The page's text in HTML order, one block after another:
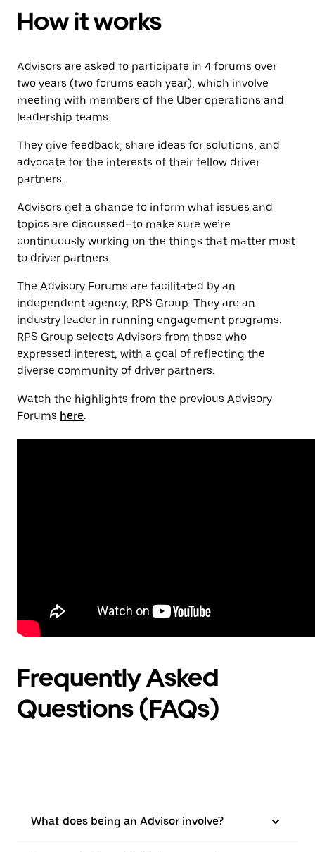
How it works
Advisors are asked to participate in 4 forums over
two years (two forums each year), which involve
meeting with members of the Uber operations and
leadership teams.
They give feedback, share ideas for solutions, and
advocate for the interests of their fellow driver
partners.
Advisors get a chance to inform what issues and
topics are discussed–to make sure we’re
continuously working on the things that matter most
to driver partners.
The Advisory Forums are facilitated by an
independent agency, RPS Group. They are an
industry leader in running engagement programs.
RPS Group selects Advisors from those who
expressed interest, with a goal of reflecting the
diverse community of driver partners.
Watch the highlights from the previous Advisory
Forums here.
Frequently Asked
Questions (FAQs)
What does being an Advisor involve?